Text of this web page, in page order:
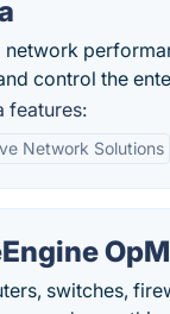
network
control the
features:
Network Solutions
switches,